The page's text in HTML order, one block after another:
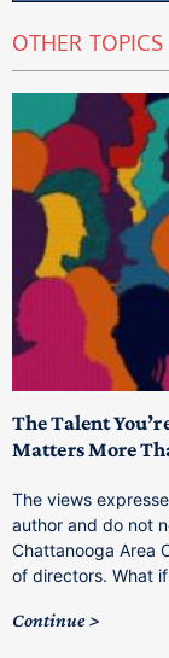
OTHER TOPICS
The Talent
Matters More
The views
author and do not
Chattanooga Area
of directors. What
Continue